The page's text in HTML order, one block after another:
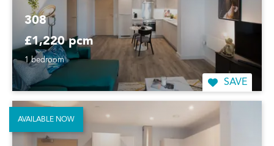
308
£1,220 pcm
1 bedroom
SAVE
AVAILABLE NOW